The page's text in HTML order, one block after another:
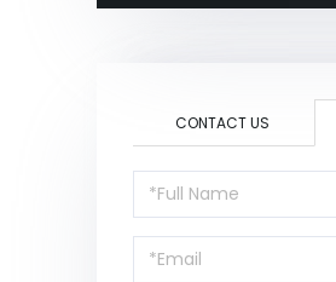
CONTACT US
Schedule
a
Visit